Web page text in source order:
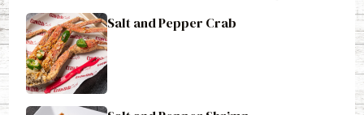
Salt and Pepper Crab